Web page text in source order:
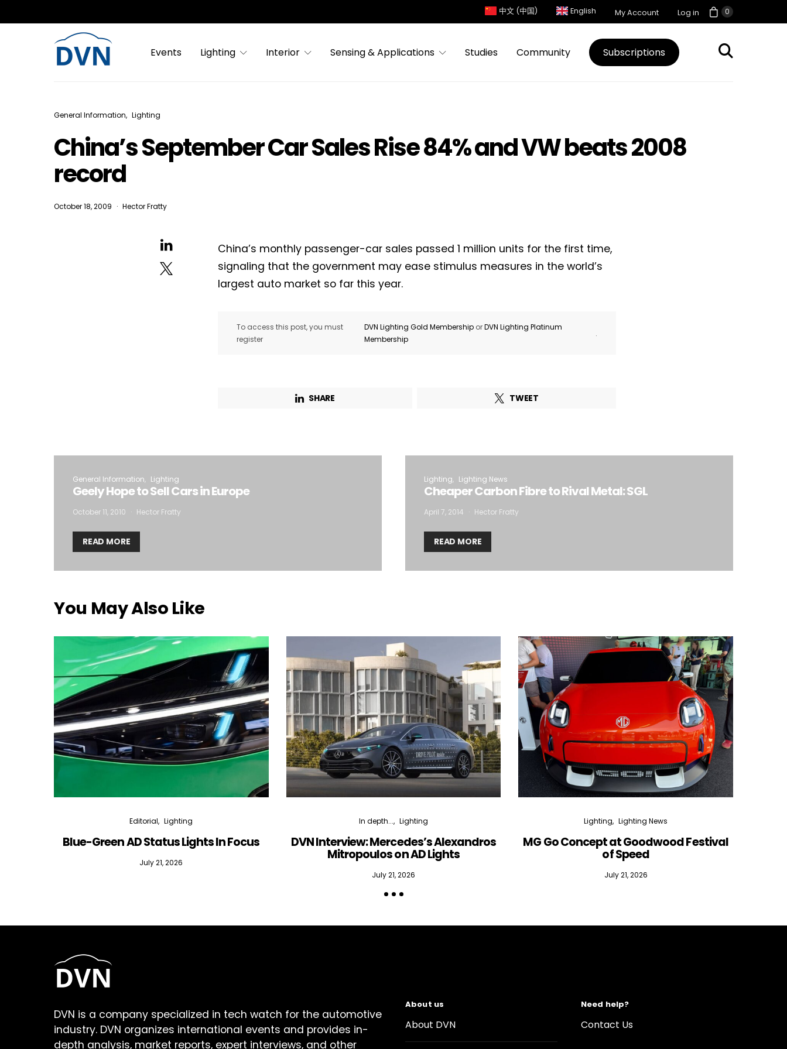
0
中文 (中国) English My Account Log in
Events Lighting Interior Sensing & Applications Studies Community Subscriptions
General Information Lighting
China’s September Car Sales Rise 84% and VW beats 2008
record
October 18, 2009 Hector Fratty
China’s monthly passenger-car sales passed 1 million units for the first time,
signaling that the government may ease stimulus measures in the world’s
largest auto market so far this year.
To access this post, you must
register
DVN Lighting Gold Membership orDVN Lighting Platinum
Membership
.
SHARE TWEET
General Information Lighting
Geely Hope to Sell Cars in Europe
October 11, 2010 Hector Fratty
READ MORE
Lighting Lighting News
Cheaper Carbon Fibre to Rival Metal: SGL
April 7, 2014 Hector Fratty
READ MORE
You May Also Like
Editorial Lighting
Blue-Green AD Status Lights In Focus
July 21, 2026
In depth... Lighting
DVN Interview: Mercedes’s Alexandros
Mitropoulos on AD Lights
July 21, 2026
Lighting Lighting News
MG Go Concept at Goodwood Festival
of Speed
July 21, 2026
DVN is a company specialized in tech watch for the automotive
industry. DVN organizes international events and provides in-
depth analysis, market reports, expert interviews, and other
About us
About DVN
Need help?
Contact Us